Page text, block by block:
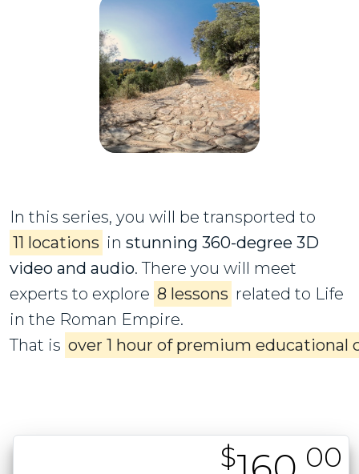
In this series, you will be transported to
11 locations in stunning 360-degree 3D
video and audio. There you will meet
experts to explore 8 lessons related to Life
in the Roman Empire.
That is over 1 hour of premium educational
$ 00